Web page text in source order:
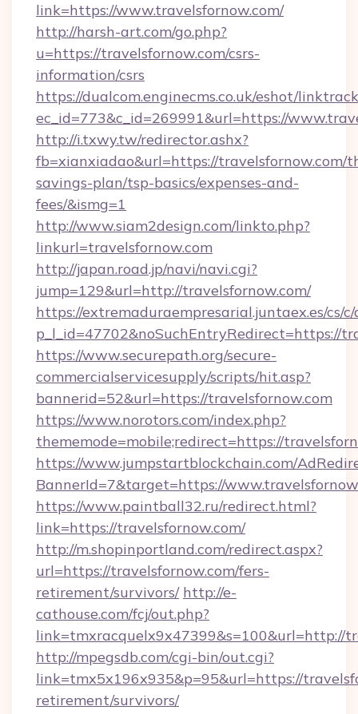
link=https://www.travelsfornow.com/
http://harsh-art.com/go.php?
u=https://travelsfornow.com/csrs-
information/csrs
https://dualcom.enginecms.co.uk/eshot/
ec_id=773&c_id=269991&url=https://
http://i.txwy.tw/redirector.ashx?
fb=xianxiadao&url=https://travelsfornow.com/
savings-plan/tsp-basics/expenses-and-
fees/&ismg=1
http://www.siam2design.com/linkto.php?
linkurl=travelsfornow.com
http://japan.road.jp/navi/navi.cgi?
jump=129&url=http://travelsfornow.com/
https://extremaduraempresarial.juntaex.es/cs/
p_l_id=47702&noSuchEntryRedirect=https://
https://www.securepath.org/secure-
commercialservicesupply/scripts/hit.asp?
bannerid=52&url=https://travelsfornow.com
https://www.norotors.com/index.php?
thememode=mobile;redirect=https://
https://www.jumpstartblockchain.com/
BannerId=7&target=https://
https://www.paintball32.ru/redirect.html?
link=https://travelsfornow.com/
http://m.shopinportland.com/redirect.aspx?
url=https://travelsfornow.com/fers-
retirement/survivors/ http://e-
cathouse.com/fcj/out.php?
link=tmxracquelx9x47399&s=100&url=http://
http://mpegsdb.com/cgi-bin/out.cgi?
link=tmx5x196x935&p=95&url=https://
retirement/survivors/